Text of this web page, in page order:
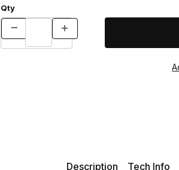
Qty
Description Tech Info